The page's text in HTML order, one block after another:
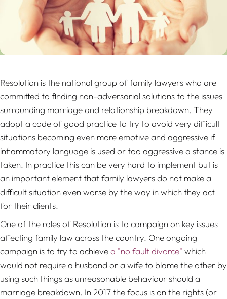
Resolution is the national group of family lawyers who are
committed to finding non-adversarial solutions to the issues
surrounding marriage and relationship breakdown. They
adopt a code of good practice to try to avoid very difficult
situations becoming even more emotive and aggressive if
inflammatory language is used or too aggressive a stance is
taken. In practice this can be very hard to implement but is
an important element that family lawyers do not make a
difficult situation even worse by the way in which they act
for their clients.
One of the roles of Resolution is to campaign on key issues
affecting family law across the country. One ongoing
campaign is to try to achievea "no fault divorce" which
would not require a husband or a wife to blame the other by
using such things as unreasonable behaviour should a
marriage breakdown. In 2017 the focus is on the rights (or